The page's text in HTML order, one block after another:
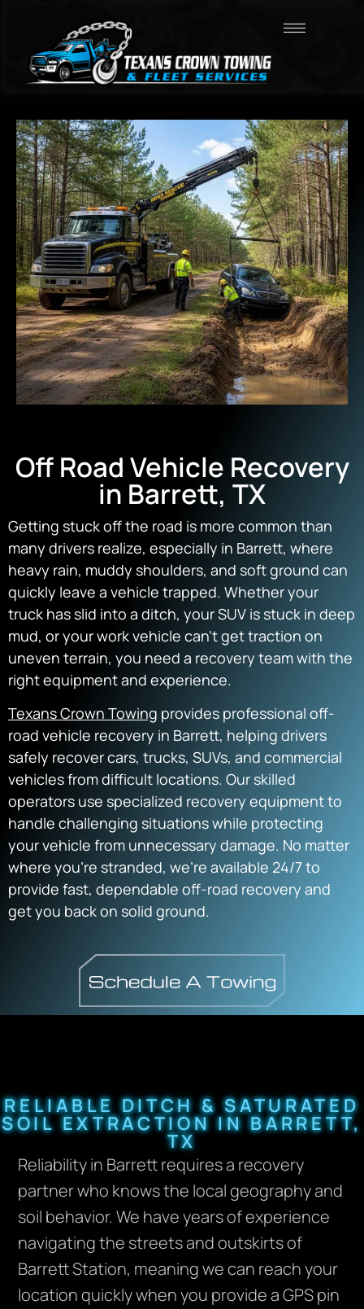
Off Road Vehicle Recovery
in Barrett, TX
Getting stuck off the road is more common than
many drivers realize, especially in Barrett, where
heavy rain, muddy shoulders, and soft ground can
quickly leave a vehicle trapped. Whether your
truck has slid into a ditch, your SUV is stuck in deep
mud, or your work vehicle can’t get traction on
uneven terrain, you need a recovery team with the
right equipment and experience.
Texans Crown Towing provides professional off-
road vehicle recovery in Barrett, helping drivers
safely recover cars, trucks, SUVs, and commercial
vehicles from difficult locations. Our skilled
operators use specialized recovery equipment to
handle challenging situations while protecting
your vehicle from unnecessary damage. No matter
where you’re stranded, we’re available 24/7 to
provide fast, dependable off-road recovery and
get you back on solid ground.
RELIABLE DITCH & SATURATED
SOIL EXTRACTION IN BARRETT,
TX
Reliability in Barrett requires a recovery
partner who knows the local geography and
soil behavior. We have years of experience
navigating the streets and outskirts of
Barrett Station, meaning we can reach your
location quickly when you provide a GPS pin